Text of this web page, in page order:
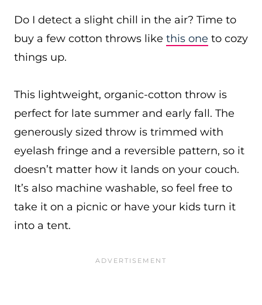
Do I detect a slight chill in the air? Time to
buy a few cotton throws like this one to cozy
things up.
This lightweight, organic-cotton throw is
perfect for late summer and early fall. The
generously sized throw is trimmed with
eyelash fringe and a reversible pattern, so it
doesn’t matter how it lands on your couch.
It’s also machine washable, so feel free to
take it on a picnic or have your kids turn it
into a tent.